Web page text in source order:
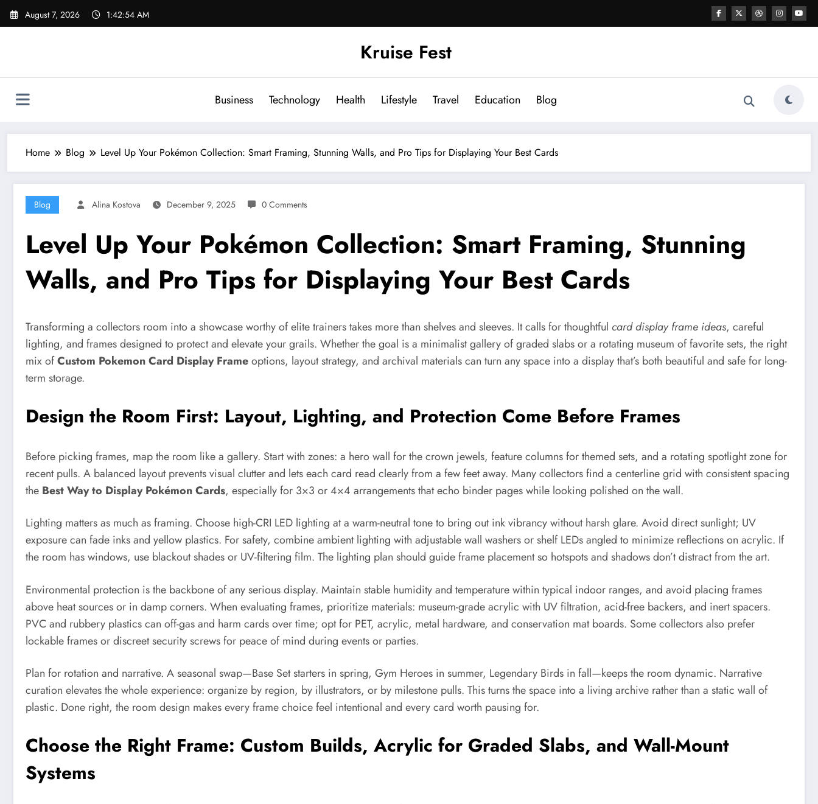
Skip
August 7, 2026 1:42:55 AM
Kruise Fest
Business Technology Health Lifestyle Travel Education Blog
Home Blog Level Up Your Pokémon Collection: Smart Framing, Stunning Walls, and Pro Tips for Displaying Your Best Cards
Blog Alina Kostova December 9, 2025 0 Comments
Level Up Your Pokémon Collection: Smart Framing, Stunning
Walls, and Pro Tips for Displaying Your Best Cards
Transforming a collectors room into a showcase worthy of elite trainers takes more than shelves and sleeves. It calls for thoughtful card display frame ideas, careful
lighting, and frames designed to protect and elevate your grails. Whether the goal is a minimalist gallery of graded slabs or a rotating museum of favorite sets, the right
mix ofCustom Pokemon Card Display Frameoptions, layout strategy, and archival materials can turn any space into a display that’s both beautiful and safe for long-
term storage.
Design the Room First: Layout, Lighting, and Protection Come Before Frames
Before picking frames, map the room like a gallery. Start with zones: a hero wall for the crown jewels, feature columns for themed sets, and a rotating spotlight zone for
recent pulls. A balanced layout prevents visual clutter and lets each card read clearly from a few feet away. Many collectors find a centerline grid with consistent spacing
the Best Way to Display Pokémon Cards, especially for 3×3 or 4×4 arrangements that echo binder pages while looking polished on the wall.
Lighting matters as much as framing. Choose high-CRI LED lighting at a warm-neutral tone to bring out ink vibrancy without harsh glare. Avoid direct sunlight; UV
exposure can fade inks and yellow plastics. For safety, combine ambient lighting with adjustable wall washers or shelf LEDs angled to minimize reflections on acrylic. If
the room has windows, use blackout shades or UV-filtering film. The lighting plan should guide frame placement so hotspots and shadows don’t distract from the art.
Environmental protection is the backbone of any serious display. Maintain stable humidity and temperature within typical indoor ranges, and avoid placing frames
above heat sources or in damp corners. When evaluating frames, prioritize materials: museum-grade acrylic with UV filtration, acid-free backers, and inert spacers.
PVC and rubbery plastics can off-gas and harm cards over time; opt for PET, acrylic, metal hardware, and conservation mat boards. Some collectors also prefer
lockable frames or discreet security screws for peace of mind during events or parties.
Plan for rotation and narrative. A seasonal swap—Base Set starters in spring, Gym Heroes in summer, Legendary Birds in fall—keeps the room dynamic. Narrative
curation elevates the whole experience: organize by region, by illustrators, or by milestone pulls. This turns the space into a living archive rather than a static wall of
plastic. Done right, the room design makes every frame choice feel intentional and every card worth pausing for.
Choose the Right Frame: Custom Builds, Acrylic for Graded Slabs, and Wall-Mount
Systems